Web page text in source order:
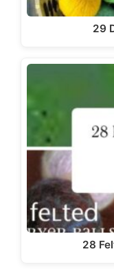
29
28